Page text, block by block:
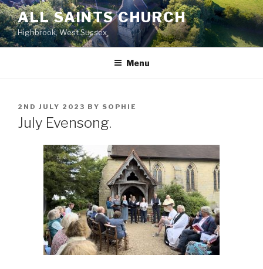
Skip
to
content
ALL SAINTS CHURCH
Highbrook, West Sussex
Menu
POSTED
ON
2ND JULY 2023 BY SOPHIE
July Evensong.